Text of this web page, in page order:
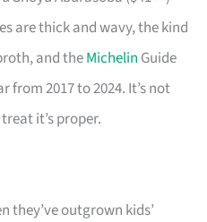
are thick and wavy, the kind
and theMichelin Guide
from 2017 to 2024. It’s not
it’s proper.
they’ve outgrown kids’